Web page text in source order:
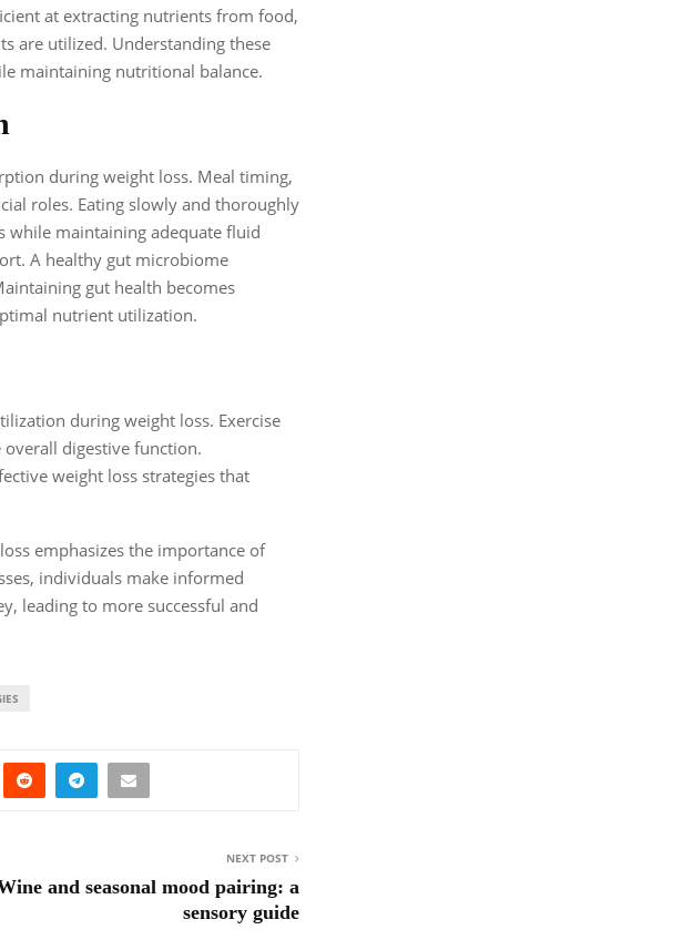
at extracting nutrients from food,
are utilized. Understanding these
maintaining nutritional balance.
during weight loss. Meal timing,
roles. Eating slowly and thoroughly
while maintaining adequate fluid
A healthy gut microbiome
gut health becomes
nutrient utilization.
during weight loss. Exercise
digestive function.
weight loss strategies that
emphasizes the importance of
individuals make informed
leading to more successful and
NEXT POST
and seasonal mood pairing: a
sensory guide